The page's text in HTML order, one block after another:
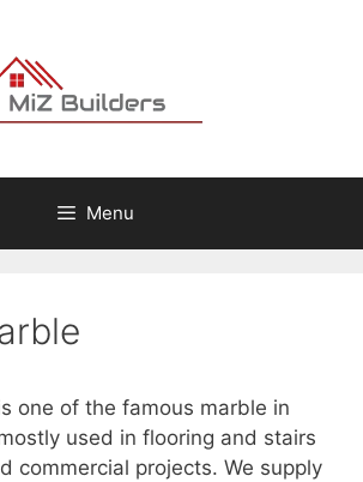
Menu
one of the famous marble in
used in flooring and stairs
commercial projects. We supply